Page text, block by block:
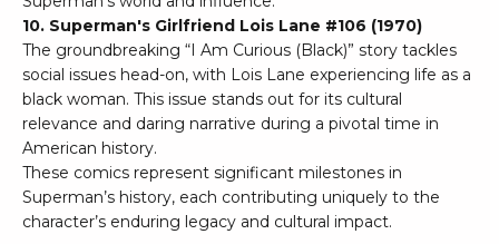
10. Superman's Girlfriend Lois Lane #106 (1970)
The groundbreaking “I Am Curious (Black)” story tackles
social issues head-on, with Lois Lane experiencing life as a
black woman. This issue stands out for its cultural
relevance and daring narrative during a pivotal time in
American history.
These comics represent significant milestones in
Superman’s history, each contributing uniquely to the
character’s enduring legacy and cultural impact.